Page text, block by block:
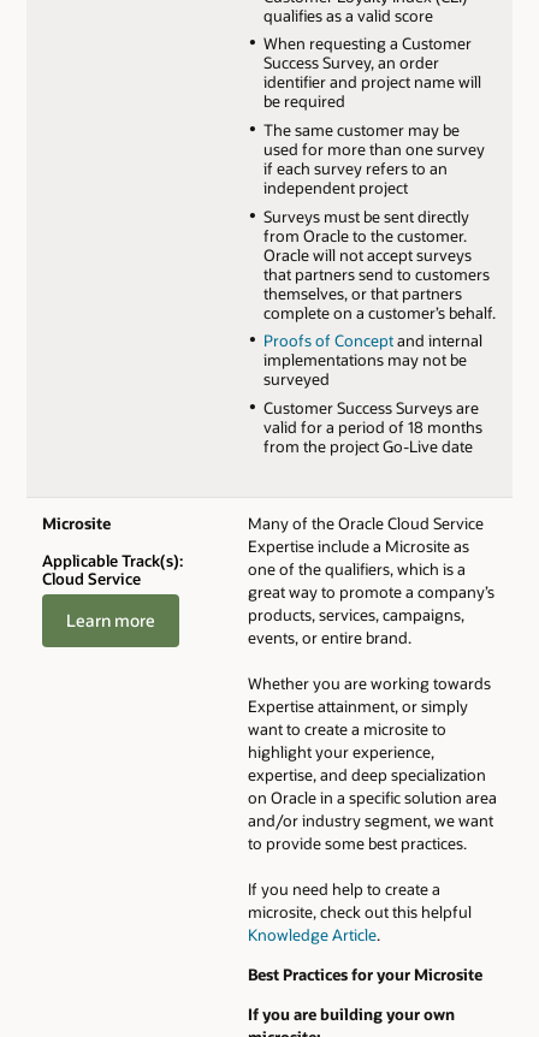
qualifies as a valid score
When requesting a Customer
Success Survey, an order
identifier and project name will
be required
The same customer may be
used for more than one survey
if each survey refers to an
independent project
Surveys must be sent directly
from Oracle to the customer.
Oracle will not accept surveys
that partners send to customers
themselves, or that partners
complete on a customer’s behalf.
Proofs of Conceptand internal
implementations may not be
surveyed
Customer Success Surveys are
valid for a period of 18 months
from the project Go-Live date
Microsite
Applicable Track(s):
Cloud Service
Learn more
Many of the Oracle Cloud Service
Expertise include a Microsite as
one of the qualifiers, which is a
great way to promote a company’s
products, services, campaigns,
events, or entire brand.
Whether you are working towards
Expertise attainment, or simply
want to create a microsite to
highlight your experience,
expertise, and deep specialization
on Oracle in a specific solution area
and/or industry segment, we want
to provide some best practices.
If you need help to create a
microsite, check out this helpful
Knowledge Article.
Best Practices for your Microsite
If you are building your own